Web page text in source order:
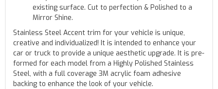
existing surface. Cut to perfection & Polished to a
Mirror Shine.
Stainless Steel Accent trim for your vehicle is unique,
creative and individualized! It is intended to enhance your
car or truck to provide a unique aesthetic upgrade. It is pre-
formed for each model from a Highly Polished Stainless
Steel, with a full coverage 3M acrylic foam adhesive
backing to enhance the look of your vehicle.